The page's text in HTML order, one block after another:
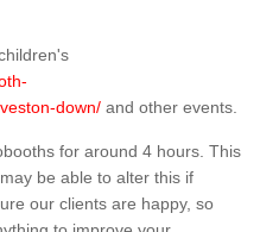
down/ and other events.
for around 4 hours. This
be able to alter this if
our clients are happy, so